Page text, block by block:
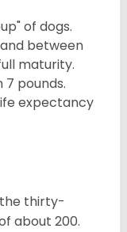
of dogs.
between
maturity.
pounds.
expectancy
the thirty-
about 200.